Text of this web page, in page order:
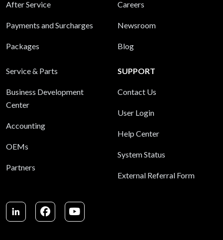
After Service
Payments and Surcharges
Packages
Service & Parts
Business Development
Center
Accounting
OEMs
Partners
Careers
Newsroom
Blog
SUPPORT
Contact Us
User Login
Help Center
System Status
External Referral Form
LinkedIn
Facebook
Youtube